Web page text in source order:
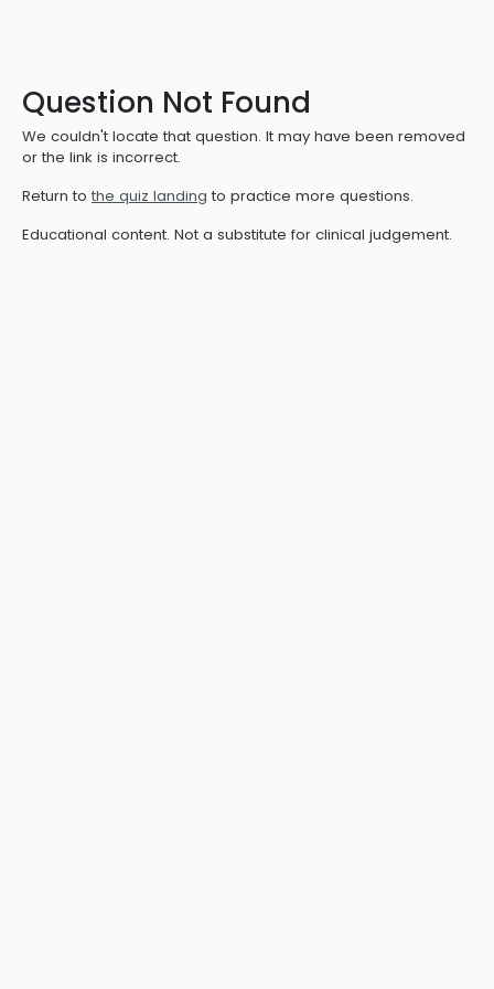
Question Not Found
We couldn't locate that question. It may have been removed
or the link is incorrect.
Return to the quiz landing to practice more questions.
Educational content. Not a substitute for clinical judgement.